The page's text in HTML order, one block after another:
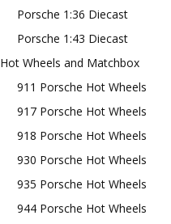
Porsche 1:36 Diecast
Porsche 1:43 Diecast
Hot Wheels and Matchbox
911 Porsche Hot Wheels
917 Porsche Hot Wheels
918 Porsche Hot Wheels
930 Porsche Hot Wheels
935 Porsche Hot Wheels
944 Porsche Hot Wheels